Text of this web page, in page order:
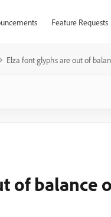
Feature Requests
Elza font glyphs are out of
of balance